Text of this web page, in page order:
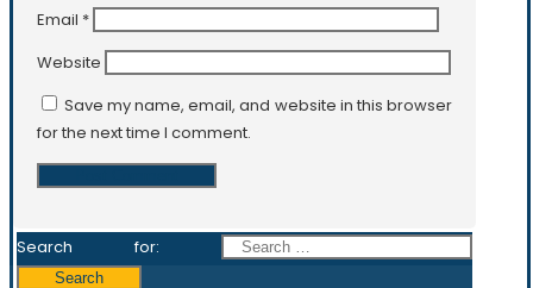
Email *
Website
Save my name, email, and website in this browser
for the next time I comment.
Search for: